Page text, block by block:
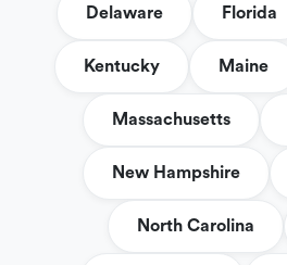
Delaware Florida
Kentucky Maine
Massachusetts
New Hampshire
North Carolina